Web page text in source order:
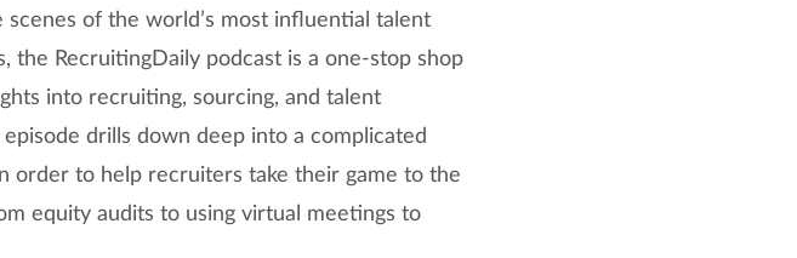
scenes of the world’s most influential talent
the RecruitingDaily podcast is a one-stop shop
into recruiting, sourcing, and talent
episode drills down deep into a complicated
order to help recruiters take their game to the
equity audits to using virtual meetings to